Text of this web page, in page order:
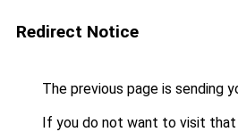
Redirect Notice
The previous page is sending
If you do not want to visit that